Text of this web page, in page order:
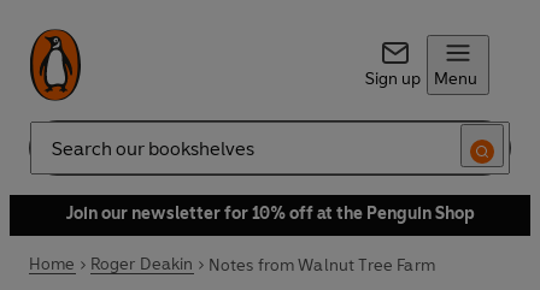
Sign up Menu
Search
Join our newsletter for 10% off at the Penguin Shop
Home Roger Deakin Notes from Walnut Tree Farm